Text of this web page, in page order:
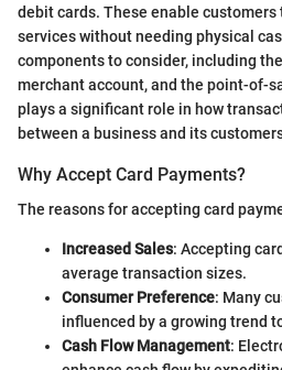
debit cards. These enable customers
services without needing physical
components to consider, including
merchant account, and the point-of-
plays a significant role in how
between a business and its
Why Accept Card Payments?
The reasons for accepting card
Increased Sales: Accepting
average transaction sizes.
Consumer Preference: Many
influenced by a growing trend
Cash Flow Management: